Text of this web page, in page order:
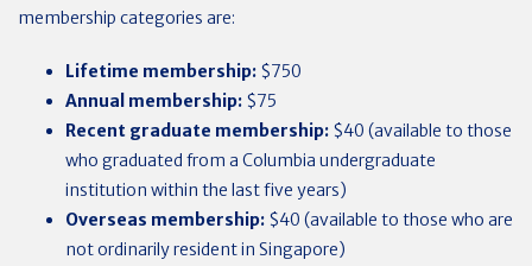
membership categories are:
Lifetime membership: $750
Annual membership: $75
Recent graduate membership: $40 (available to those
who graduated from a Columbia undergraduate
institution within the last five years)
Overseas membership: $40 (available to those who are
not ordinarily resident in Singapore)